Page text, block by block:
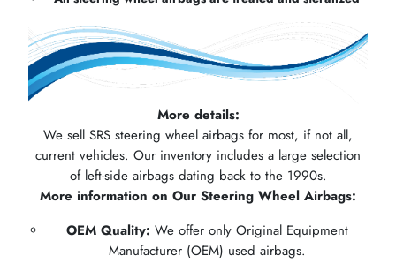
More details:
We sell SRS steering wheel airbags for most, if not all,
current vehicles. Our inventory includes a large selection
of left-side airbags dating back to the 1990s.
More information on Our Steering Wheel Airbags:
OEM Quality: We offer only Original Equipment
Manufacturer (OEM) used airbags.